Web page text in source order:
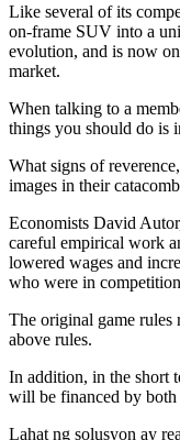
Like several of its
on-frame SUV into a
evolution, and is now
market.
When talking to a
things you should do is
What signs of
images in their
Economists David
careful empirical work
lowered wages and
who were in
The original game rules
above rules.
In addition, in the short
will be financed by both
Lahat ng solusyon ay